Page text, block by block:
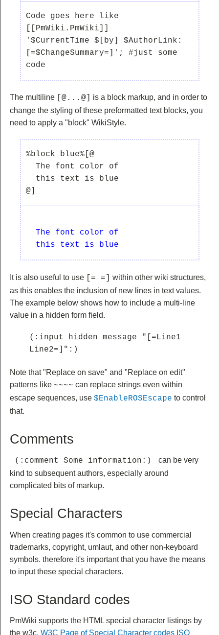
Code goes here like
[[PmWiki.PmWiki]]
'$CurrentTime $[by] $AuthorLink:
[=$ChangeSummary=]'; #just some
The multiline [@...@]
is a block markup, and in order to
change the styling of these preformatted text blocks, you
need to apply a "block" WikiStyle.
%block blue%[@
@]
It is also useful to use [= =]
within other wiki structures,
as this enables the inclusion of new lines in text values.
The example below shows how to include a multi-line
value in a hidden form field.
(:input hidden message "[=Line1
Line2=]":)
Note that "Replace on save" and "Replace on edit"
patterns like ~~~~ can replace strings even within
escape sequences, use $EnableROSEscape to control
that.
Comments
(:comment Some information:)
can be very
kind to subsequent authors, especially around
complicated bits of markup.
Special Characters
When creating pages it's common to use commercial
trademarks, copyright, umlaut, and other non-keyboard
symbols. therefore it's important that you have the means
to input these special characters.
ISO Standard codes
PmWiki supports the HTML special character listings by
the w3c. W3C Page of Special Character codes ISO